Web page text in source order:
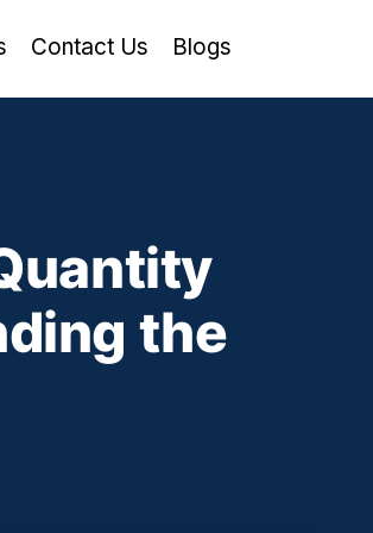
Contact Us Blogs
the